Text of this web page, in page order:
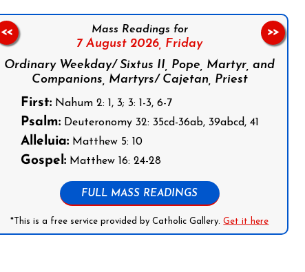
Mass Readings for
7 August 2026, Friday
Ordinary Weekday/ Sixtus II, Pope, Martyr, and
Companions, Martyrs/ Cajetan, Priest
First:Nahum 2: 1, 3; 3: 1-3, 6-7
Psalm:Deuteronomy 32: 35cd-36ab, 39abcd, 41
Alleluia:Matthew 5: 10
Gospel:Matthew 16: 24-28
FULL MASS READINGS
*This is a free service provided by Catholic Gallery.Get it here
<< >>